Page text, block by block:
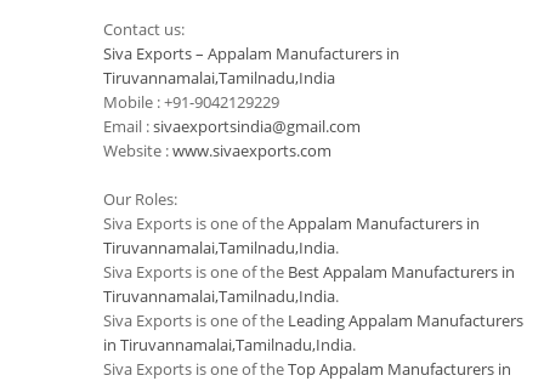
Contact us:
Siva Exports – Appalam Manufacturers in
Tiruvannamalai,Tamilnadu,India
Mobile : +91-9042129229
Email :sivaexportsindia@gmail.com
Website :www.sivaexports.com
Our Roles:
Siva Exports is one of theAppalam Manufacturers in
Tiruvannamalai,Tamilnadu,India.
Siva Exports is one of the Best Appalam Manufacturers in
Tiruvannamalai,Tamilnadu,India.
Siva Exports is one of the Leading Appalam Manufacturers
in Tiruvannamalai,Tamilnadu,India.
Siva Exports is one of theTop Appalam Manufacturers in